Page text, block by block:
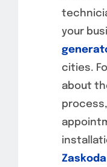
your
cities.
about